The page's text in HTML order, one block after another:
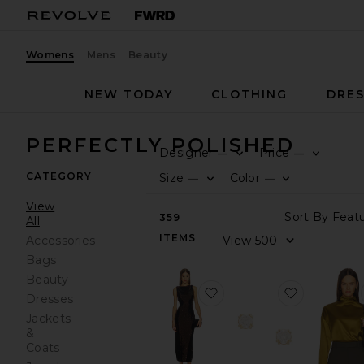
Womens Mens Beauty
NEW TODAY
CLOTHING
PERFECTLY POLISHED
CATEGORY
View
All
Accessories
Bags
Beauty
Dresses
Jackets
&
Coats
Designer—
Price —
Size —
Color —
359
ITEMS
favorite Mia Dressfavorite